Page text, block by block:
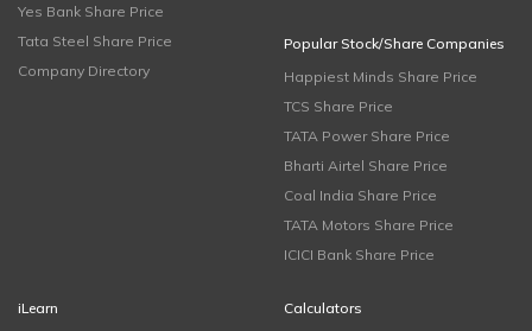
Yes Bank Share Price
Tata Steel Share Price
Company Directory
Popular Stock/Share Companies
Happiest Minds Share Price
TCS Share Price
TATA Power Share Price
Bharti Airtel Share Price
Coal India Share Price
TATA Motors Share Price
ICICI Bank Share Price
iLearn
Calculators